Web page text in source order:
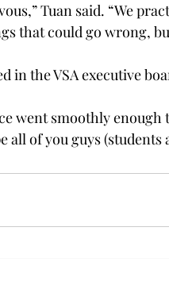
Tuan said. “We
that could go wrong,
in the VSA executive
went smoothly enough
all of you guys